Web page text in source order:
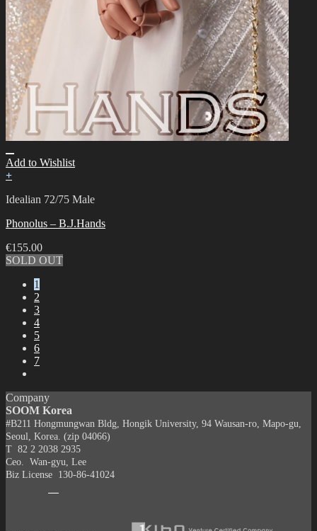
Add to Wishlist
+
Idealian 72/75 Male
Phonolus – B.J.Hands
€155.00
SOLD OUT
1
2
3
4
5
6
7
Company
SOOM Korea
#B211 Hongmungwan Bldg, Hongik University, 94 Wausan-ro, Mapo-gu,
Seoul, Korea. (zip 04066)
T 82 2 2038 2935
Ceo. Wan-gyu, Lee
Biz License 130-86-41024